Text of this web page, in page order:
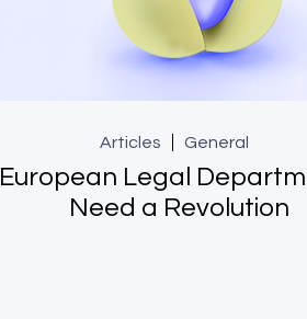
Articles General
European Legal
Need a Revolution